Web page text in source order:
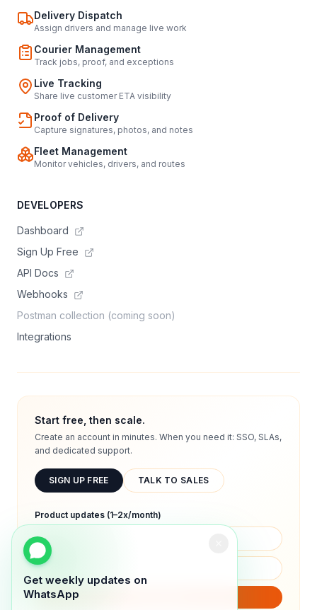
Get weekly updates on
WhatsApp
Delivery Dispatch
Assign drivers and manage live work
Courier Management
Track jobs, proof, and exceptions
Live Tracking
Share live customer ETA visibility
Proof of Delivery
Capture signatures, photos, and notes
Fleet Management
Monitor vehicles, drivers, and routes
DEVELOPERS
Dashboard
Sign Up Free
API Docs
Webhooks
Postman collection (coming soon)
Integrations
Start free, then scale.
Create an account in minutes. When you need it: SSO, SLAs,
and dedicated support.
SIGN UP FREE TALK TO SALES
Product updates (1–2x/month)